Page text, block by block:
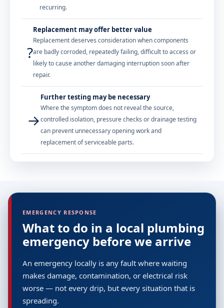
recurring.
?
Replacement may offer better value
Replacement deserves consideration when components
are badly corroded, repeatedly failing, difficult to access or
likely to cause another damaging interruption soon after
repair.
→
Further testing may be necessary
Where the symptom does not reveal the source,
controlled isolation, pressure checks or drainage testing
can prevent unnecessary opening work and
replacement of serviceable parts.
EMERGENCY RESPONSE
What to do in a local plumbing
emergency before we arrive
An emergency locally is any fault where waiting
makes damage, contamination, or electrical risk
worse — not every drip, but every situation that is
spreading.